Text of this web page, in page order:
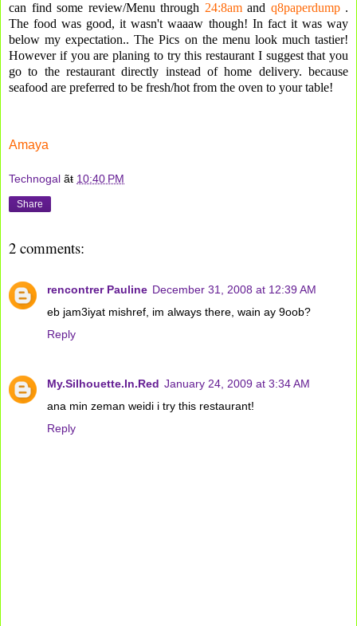
can find some review/Menu through 24:8am and q8paperdump .
The food was good, it wasn't waaaw though! In fact it was way
below my expectation.. The Pics on the menu look much tastier!
However if you are planing to try this restaurant I suggest that you
go to the restaurant directly instead of home delivery. because
seafood are preferred to be fresh/hot from the oven to your table!
Amaya
Technogal ãŧ 10:40 PM
Share
2 comments:
rencontrer Pauline December 31, 2008 at 12:39 AM
eb jam3iyat mishref, im always there, wain ay 9oob?
Reply
My.Silhouette.In.Red January 24, 2009 at 3:34 AM
ana min zeman weidi i try this restaurant!
Reply